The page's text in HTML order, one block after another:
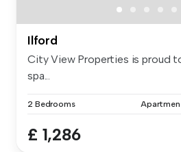
Ilford
City View Properties is proud
spa...
2 Bedrooms
£ 1,286